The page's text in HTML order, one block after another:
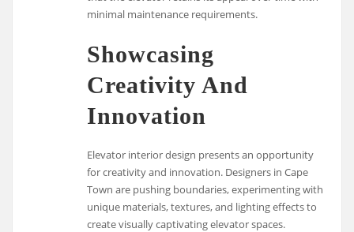
minimal maintenance requirements.
Showcasing
Creativity And
Innovation
Elevator interior design presents an opportunity
for creativity and innovation. Designers in Cape
Town are pushing boundaries, experimenting with
unique materials, textures, and lighting effects to
create visually captivating elevator spaces.